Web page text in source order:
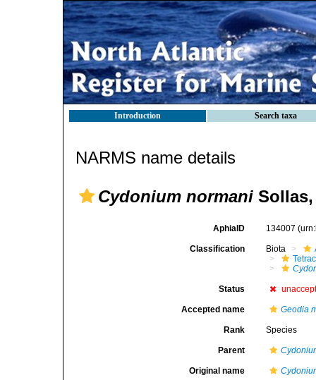
Introduction Search taxa
NARMS name details
Cydonium normani Sollas,
AphiaID 134007
Classification Biota
Status
Accepted name Geodia
Rank Species
Parent
Original name